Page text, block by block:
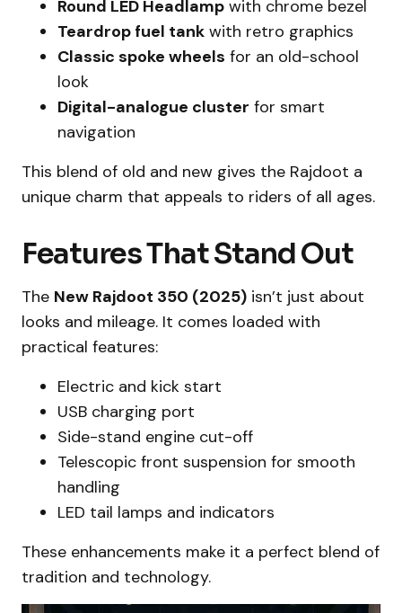
Round LED Headlamp with chrome bezel
Teardrop fuel tank with retro graphics
Classic spoke wheels for an old-school
look
Digital-analogue cluster for smart
navigation
This blend of old and new gives the Rajdoot a
unique charm that appeals to riders of all ages.
Features That Stand Out
The New Rajdoot 350 (2025) isn’t just about
looks and mileage. It comes loaded with
practical features:
Electric and kick start
USB charging port
Side-stand engine cut-off
Telescopic front suspension for smooth
handling
LED tail lamps and indicators
These enhancements make it a perfect blend of
tradition and technology.